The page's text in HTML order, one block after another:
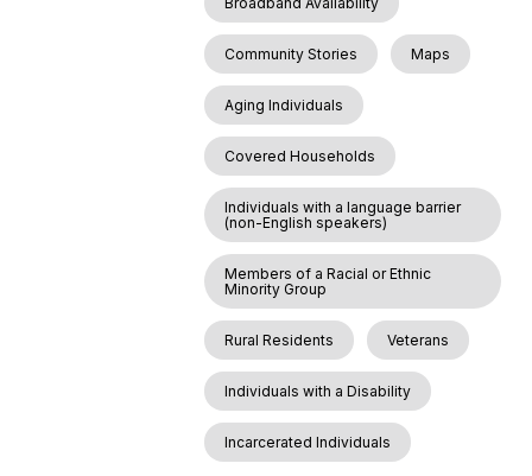
Community Stories Maps
Aging Individuals
Covered Households
Individuals with a language barrier
(non-English speakers)
Members of a Racial or Ethnic
Minority Group
Rural Residents Veterans
Individuals with a Disability
Incarcerated Individuals